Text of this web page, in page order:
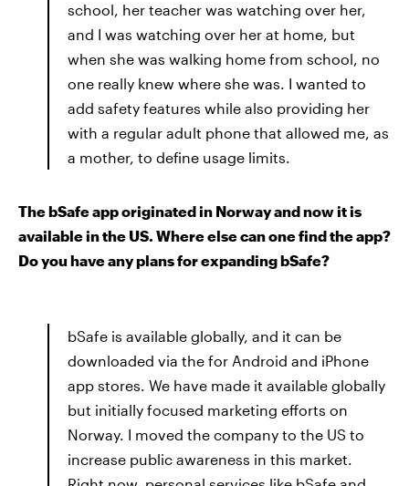
school, her teacher was watching over her,
and I was watching over her at home, but
when she was walking home from school, no
one really knew where she was. I wanted to
add safety features while also providing her
with a regular adult phone that allowed me, as
a mother, to define usage limits.
The bSafe app originated in Norway and now it is
available in the US. Where else can one find the app?
Do you have any plans for expanding bSafe?
bSafe is available globally, and it can be
downloaded via the for Android and iPhone
app stores. We have made it available globally
but initially focused marketing efforts on
Norway. I moved the company to the US to
increase public awareness in this market.